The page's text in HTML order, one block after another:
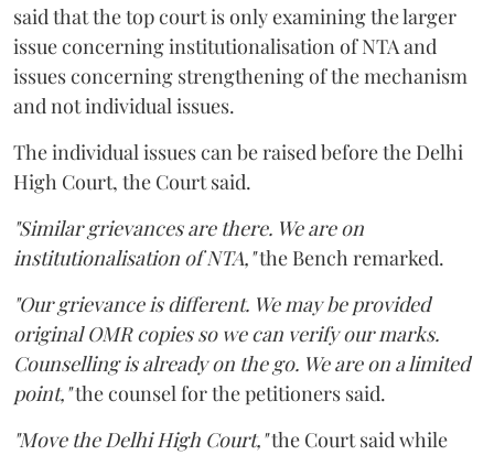
said that the top court is only examining the larger
issue concerning institutionalisation of NTA and
issues concerning strengthening of the mechanism
and not individual issues.
The individual issues can be raised before the Delhi
High Court, the Court said.
"Similar grievances are there. We are on
institutionalisation of NTA,"the Bench remarked.
"Our grievance is different. We may be provided
original OMR copies so we can verify our marks.
Counselling is already on the go. We are on a limited
point,"the counsel for the petitioners said.
"Move the Delhi High Court,"the Court said while